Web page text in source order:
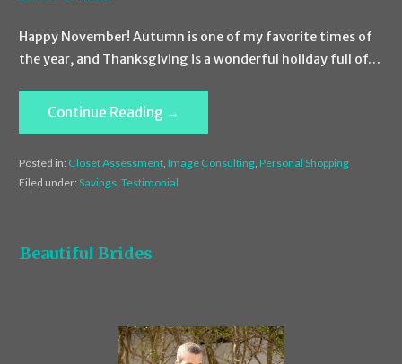
Happy November! Autumn is one of my favorite times of
the year, and Thanksgiving is a wonderful holiday full of…
Continue Reading →
Posted in: Closet Assessment, Image Consulting, Personal Shopping
Filed under: Savings, Testimonial
Beautiful Brides